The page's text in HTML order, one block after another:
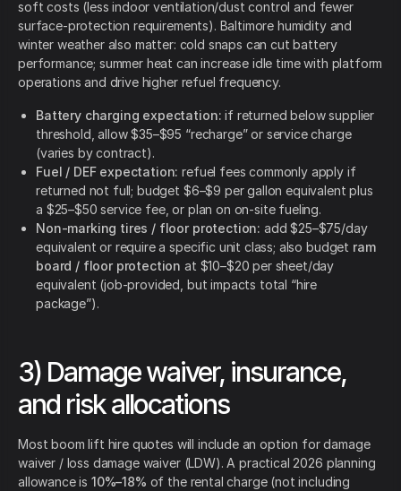
soft costs (less indoor ventilation/dust control and fewer
surface-protection requirements). Baltimore humidity and
winter weather also matter: cold snaps can cut battery
performance; summer heat can increase idle time with platform
operations and drive higher refuel frequency.
Battery charging expectation: if returned below supplier
threshold, allow $35–$95 “recharge” or service charge
(varies by contract).
Fuel / DEF expectation: refuel fees commonly apply if
returned not full; budget $6–$9 per gallon equivalent plus
a $25–$50 service fee, or plan on on-site fueling.
Non-marking tires / floor protection: add $25–$75/day
equivalent or require a specific unit class; also budget ram
board / floor protection at $10–$20 per sheet/day
equivalent (job-provided, but impacts total “hire
package”).
3) Damage waiver, insurance,
and risk allocations
Most boom lift hire quotes will include an option for damage
waiver / loss damage waiver (LDW). A practical 2026 planning
allowance is 10%–18% of the rental charge (not including